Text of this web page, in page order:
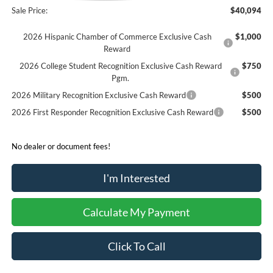
Sale Price:
$40,094
2026 Hispanic Chamber of Commerce Exclusive Cash
Reward
$1,000
2026 College Student Recognition Exclusive Cash Reward
Pgm.
$750
2026 Military Recognition Exclusive Cash Reward
$500
2026 First Responder Recognition Exclusive Cash Reward
$500
No dealer or document fees!
I'm Interested
Calculate My Payment
Click To Call